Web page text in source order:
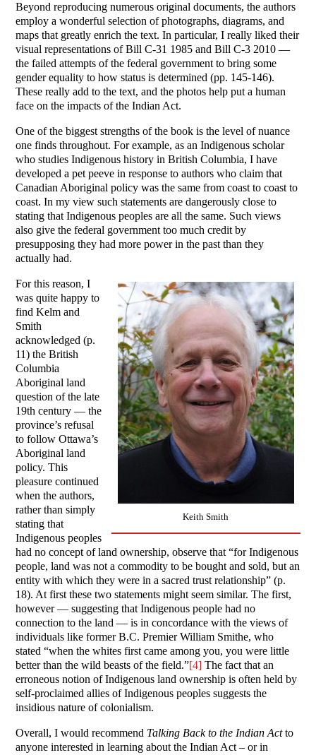
Beyond reproducing numerous original documents, the authors
employ a wonderful selection of photographs, diagrams, and
maps that greatly enrich the text. In particular, I really liked their
visual representations of Bill C-31 1985 and Bill C-3 2010 —
the failed attempts of the federal government to bring some
gender equality to how status is determined (pp. 145-146).
These really add to the text, and the photos help put a human
face on the impacts of the Indian Act.
One of the biggest strengths of the book is the level of nuance
one finds throughout. For example, as an Indigenous scholar
who studies Indigenous history in British Columbia, I have
developed a pet peeve in response to authors who claim that
Canadian Aboriginal policy was the same from coast to coast to
coast. In my view such statements are dangerously close to
stating that Indigenous peoples are all the same. Such views
also give the federal government too much credit by
presupposing they had more power in the past than they
actually had.
Keith Smith
For this reason, I
was quite happy to
find Kelm and
Smith
acknowledged (p.
11) the British
Columbia
Aboriginal land
question of the late
19th century — the
province’s refusal
to follow Ottawa’s
Aboriginal land
policy. This
pleasure continued
when the authors,
rather than simply
stating that
Indigenous peoples
had no concept of land ownership, observe that “for Indigenous
people, land was not a commodity to be bought and sold, but an
entity with which they were in a sacred trust relationship” (p.
18). At first these two statements might seem similar. The first,
however — suggesting that Indigenous people had no
connection to the land — is in concordance with the views of
individuals like former B.C. Premier William Smithe, who
stated “when the whites first came among you, you were little
better than the wild beasts of the field.”[4] The fact that an
erroneous notion of Indigenous land ownership is often held by
self-proclaimed allies of Indigenous peoples suggests the
insidious nature of colonialism.
Overall, I would recommend Talking Back to the Indian Actto
anyone interested in learning about the Indian Act – or in